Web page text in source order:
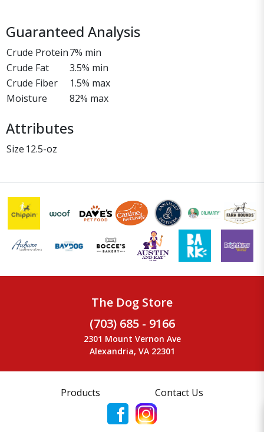
Guaranteed Analysis
Crude Protein7% min
Crude Fat
3.5% min
Crude Fiber
1.5% max
Moisture
82% max
Attributes
Size 12.5-oz
The Dog Store
(703) 685 - 9166
2301 Mount Vernon Ave
Alexandria, VA 22301
Products Contact Us